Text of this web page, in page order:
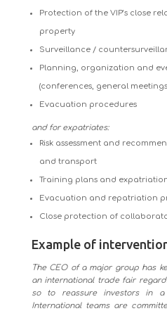
Protection of the VIP’s close
property
Surveillance /
Planning, organization and
(conferences, general
Evacuation procedures
and for expatriates:
Risk assessment and
and transport
Training plans and
Evacuation and repatriation
Close protection of
Example of
The CEO of a major group has
an international trade fair
so to reassure investors in a
International teams are